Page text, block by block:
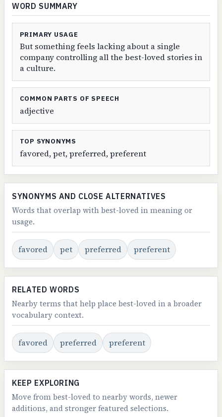
WORD SUMMARY
PRIMARY USAGE
But something feels lacking about a single
company controlling all the best-loved stories in
a culture.
COMMON PARTS OF SPEECH
adjective
TOP SYNONYMS
favored, pet, preferred, preferent
SYNONYMS AND CLOSE ALTERNATIVES
Words that overlap with best-loved in meaning or
usage.
favored pet preferred preferent
RELATED WORDS
Nearby terms that help place best-loved in a broader
vocabulary context.
favored preferred preferent
KEEP EXPLORING
Move from best-loved to nearby words, newer
additions, and stronger featured selections.